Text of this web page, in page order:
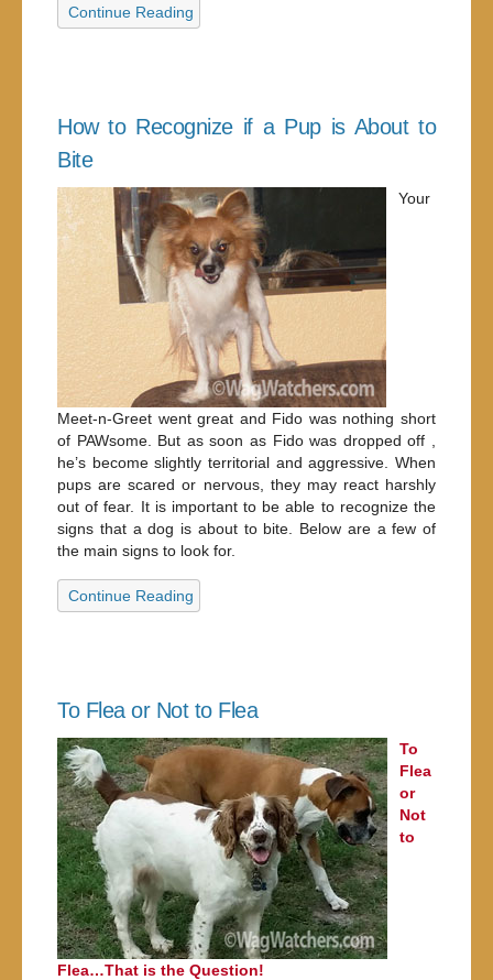
Continue Reading
How to Recognize if a Pup is About to
Bite
Your
Meet-n-Greet went great and Fido was nothing short
of PAWsome. But as soon as Fido was dropped off ,
he’s become slightly territorial and aggressive. When
pups are scared or nervous, they may react harshly
out of fear. It is important to be able to recognize the
signs that a dog is about to bite. Below are a few of
the main signs to look for.
Continue Reading
To Flea or Not to Flea
To
Flea
or
Not
to
Flea…That is the Question!